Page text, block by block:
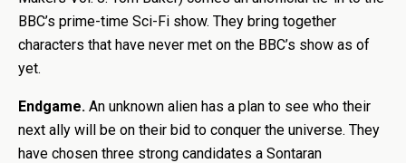
BBC’s prime-time Sci-Fi show. They bring together
characters that have never met on the BBC’s show as of
yet.
Endgame. An unknown alien has a plan to see who their
next ally will be on their bid to conquer the universe. They
have chosen three strong candidates a Sontaran